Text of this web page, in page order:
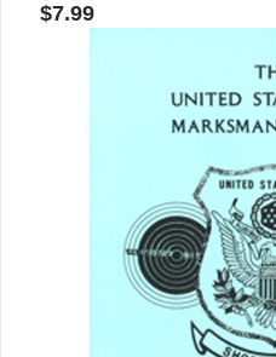
$7.99